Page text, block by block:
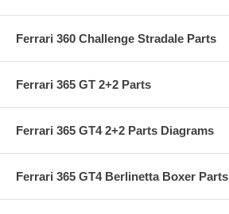
Ferrari 360 Challenge Stradale Parts
Ferrari 365 GT 2+2 Parts
Ferrari 365 GT4 2+2 Parts Diagrams
Ferrari 365 GT4 Berlinetta Boxer Parts